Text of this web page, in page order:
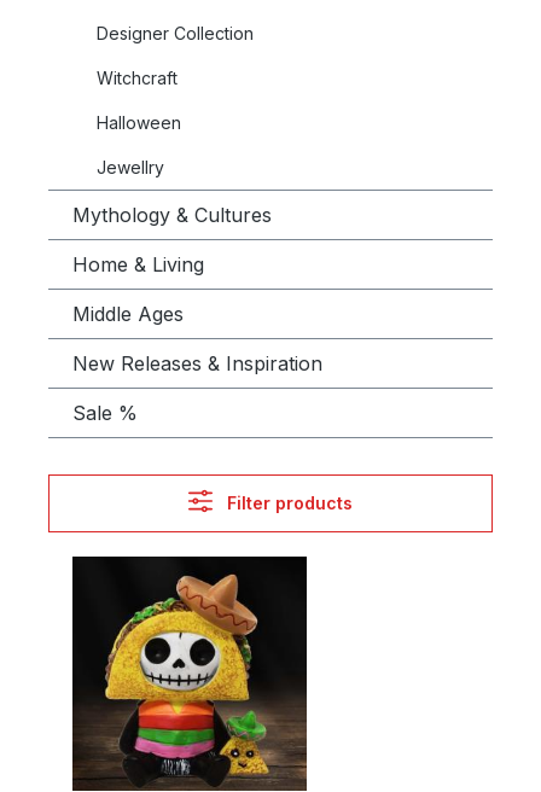
Designer Collection
Witchcraft
Halloween
Jewellry
Mythology & Cultures
Home & Living
Middle Ages
New Releases & Inspiration
Sale %
Filter products